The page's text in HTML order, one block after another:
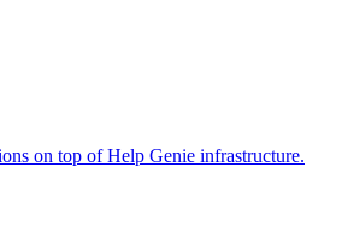
on top of Help Genie infrastructure.